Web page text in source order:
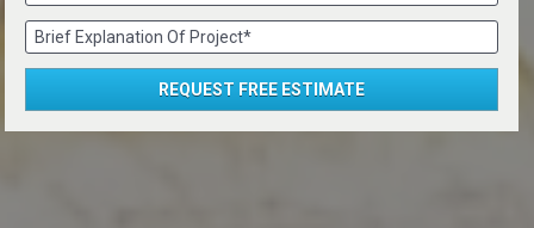
Brief Explanation Of Project*
REQUEST FREE ESTIMATE